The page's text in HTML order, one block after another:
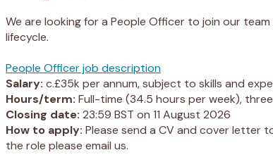
We are looking for a People Officer to join our
lifecycle.
People Officer job description
Salary: c.£35k per annum, subject to skills and
Hours/term: Full-time (34.5 hours per week),
Closing date: 23:59 BST on 11 August 2026
How to apply: Please send a CV and cover letter
the role please email us.